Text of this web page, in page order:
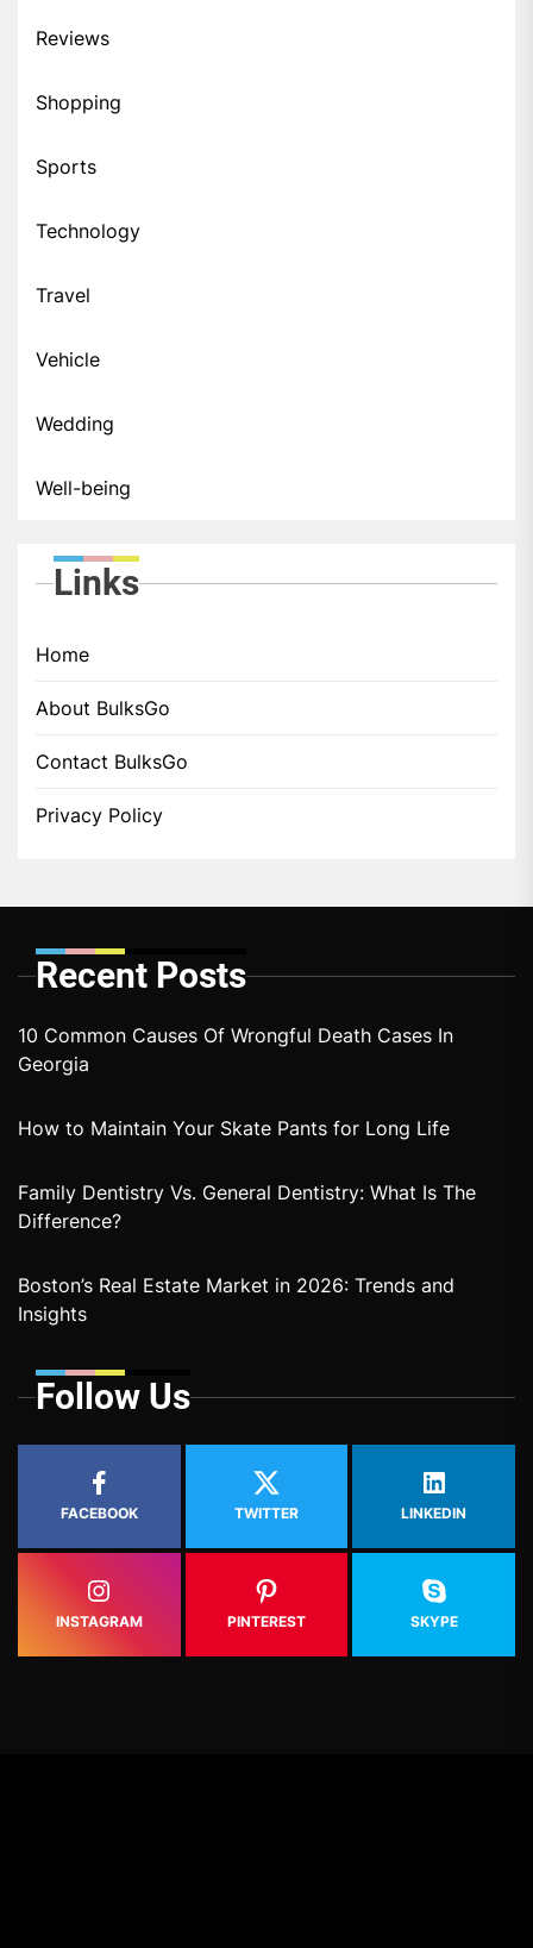
Reviews
Shopping
Sports
Technology
Travel
Vehicle
Wedding
Well-being
Links
Home
About BulksGo
Contact BulksGo
Privacy Policy
Recent Posts
10 Common Causes Of Wrongful Death Cases In
Georgia
How to Maintain Your Skate Pants for Long Life
Family Dentistry Vs. General Dentistry: What Is The
Difference?
Boston’s Real Estate Market in 2026: Trends and
Insights
Follow Us
FACEBOOK TWITTER LINKEDIN
INSTAGRAM PINTEREST SKYPE